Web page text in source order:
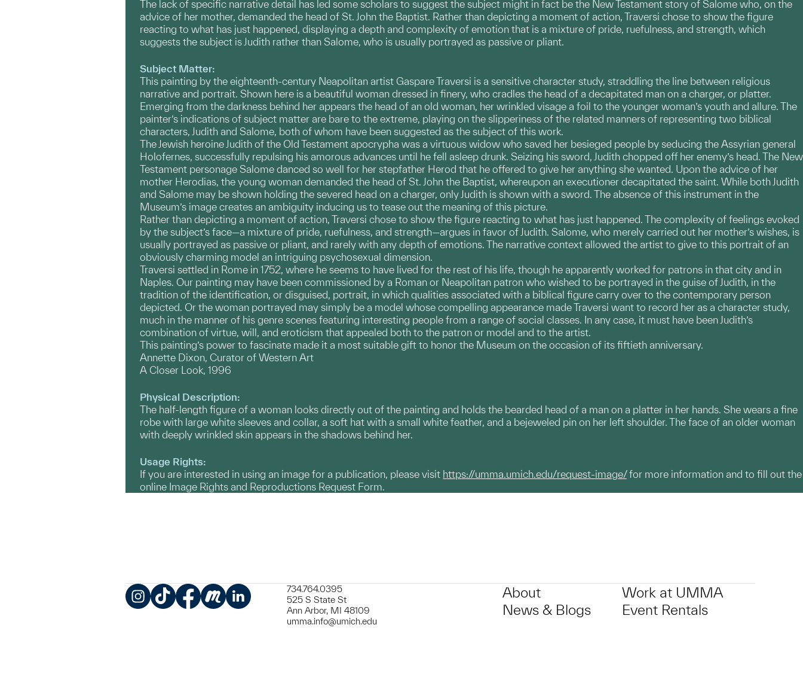
The lack of specific narrative detail has led some scholars to suggest the subject might in fact be the New Testament story of Salome who, on the
advice of her mother, demanded the head of St. John the Baptist. Rather than depicting a moment of action, Traversi chose to show the figure
reacting to what has just happened, displaying a depth and complexity of emotion that is a mixture of pride, ruefulness, and strength, which
suggests the subject is Judith rather than Salome, who is usually portrayed as passive or pliant.
Subject Matter:
This painting by the eighteenth-century Neapolitan artist Gaspare Traversi is a sensitive character study, straddling the line between religious
narrative and portrait. Shown here is a beautiful woman dressed in finery, who cradles the head of a decapitated man on a charger, or platter.
Emerging from the darkness behind her appears the head of an old woman, her wrinkled visage a foil to the younger woman’s youth and allure. The
painter’s indications of subject matter are bare to the extreme, playing on the slipperiness of the related manners of representing two biblical
characters, Judith and Salome, both of whom have been suggested as the subject of this work.
The Jewish heroine Judith of the Old Testament apocrypha was a virtuous widow who saved her besieged people by seducing the Assyrian general
Holofernes, successfully repulsing his amorous advances until he fell asleep drunk. Seizing his sword, Judith chopped off her enemy’s head. The New
Testament personage Salome danced so well for her stepfather Herod that he offered to give her anything she wanted. Upon the advice of her
mother Herodias, the young woman demanded the head of St. John the Baptist, whereupon an executioner decapitated the saint. While both Judith
and Salome may be shown holding the severed head on a charger, only Judith is shown with a sword. The absence of this instrument in the
Museum’s image creates an ambiguity inducing us to tease out the meaning of this picture.
Rather than depicting a moment of action, Traversi chose to show the figure reacting to what has just happened. The complexity of feelings evoked
by the subject’s face—a mixture of pride, ruefulness, and strength—argues in favor of Judith. Salome, who merely carried out her mother’s wishes, is
usually portrayed as passive or pliant, and rarely with any depth of emotions. The narrative context allowed the artist to give to this portrait of an
obviously charming model an intriguing psychosexual dimension.
Traversi settled in Rome in 1752, where he seems to have lived for the rest of his life, though he apparently worked for patrons in that city and in
Naples. Our painting may have been commissioned by a Roman or Neapolitan patron who wished to be portrayed in the guise of Judith, in the
tradition of the identification, or disguised, portrait, in which qualities associated with a biblical figure carry over to the contemporary person
depicted. Or the woman portrayed may simply be a model whose compelling appearance made Traversi want to record her as a character study,
much in the manner of his genre scenes featuring interesting people from a range of social classes. In any case, it must have been Judith’s
combination of virtue, will, and eroticism that appealed both to the patron or model and to the artist.
This painting’s power to fascinate made it a most suitable gift to honor the Museum on the occasion of its fiftieth anniversary.
Annette Dixon, Curator of Western Art
A Closer Look, 1996
Physical Description:
The half-length figure of a woman looks directly out of the painting and holds the bearded head of a man on a platter in her hands. She wears a fine
robe with large white sleeves and collar, a soft hat with a small white feather, and a bejeweled pin on her left shoulder. The face of an older woman
with deeply wrinkled skin appears in the shadows behind her.
Usage Rights:
If you are interested in using an image for a publication, please visit https://umma.umich.edu/request-image/for more information and to fill out the
online Image Rights and Reproductions Request Form.
734.764.0395
525 S State St
Ann Arbor, MI 48109
umma.info@umich.edu
About
News & Blogs
Work at UMMA
Event Rentals